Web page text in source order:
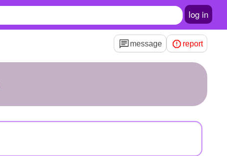
log in
message report